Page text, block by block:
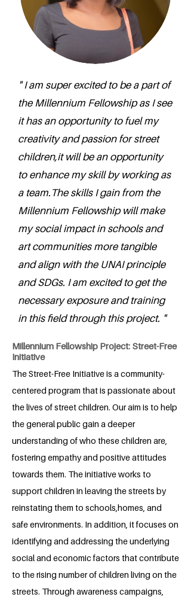
" I am super excited to be a part of
the Millennium Fellowship as I see
it has an opportunity to fuel my
creativity and passion for street
children,it will be an opportunity
to enhance my skill by working as
a team.The skills I gain from the
Millennium Fellowship will make
my social impact in schools and
art communities more tangible
and align with the UNAI principle
and SDGs. I am excited to get the
necessary exposure and training
in this field through this project. "
Millennium Fellowship Project: Street-Free
Initiative
The Street-Free Initiative is a community-
centered program that is passionate about
the lives of street children. Our aim is to help
the general public gain a deeper
understanding of who these children are,
fostering empathy and positive attitudes
towards them. The initiative works to
support children in leaving the streets by
reinstating them to schools,homes, and
safe environments. In addition, it focuses on
identifying and addressing the underlying
social and economic factors that contribute
to the rising number of children living on the
streets. Through awareness campaigns,